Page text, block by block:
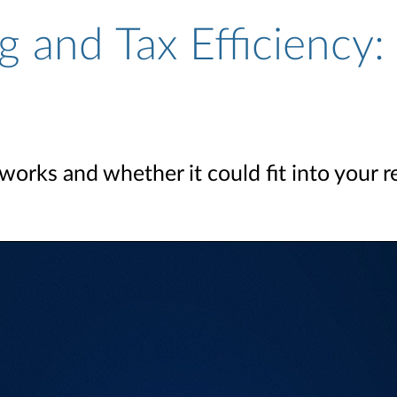
and Tax Efficiency:
and whether it could fit into your